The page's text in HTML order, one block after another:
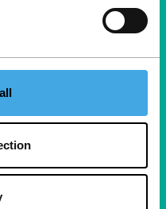
film enthusiasts.
and inspiration